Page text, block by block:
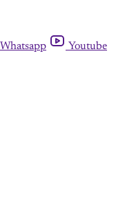
Whatsapp
Youtube